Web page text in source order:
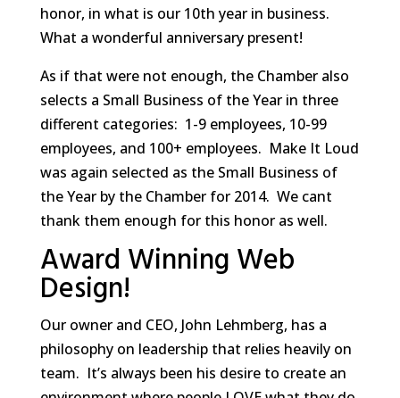
honor, in what is our 10th year in business.
What a wonderful anniversary present!
As if that were not enough, the Chamber also
selects a Small Business of the Year in three
different categories: 1-9 employees, 10-99
employees, and 100+ employees. Make It Loud
was again selected as the Small Business of
the Year by the Chamber for 2014. We cant
thank them enough for this honor as well.
Award Winning Web
Design!
Our owner and CEO, John Lehmberg, has a
philosophy on leadership that relies heavily on
team. It’s always been his desire to create an